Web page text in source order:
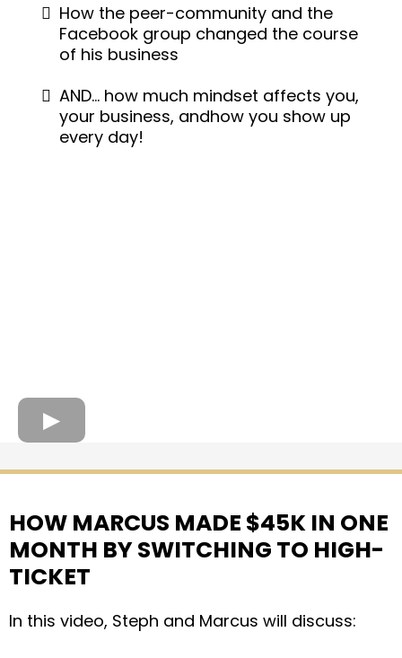
How the peer-community and the
Facebook group changed the course
of his business
AND… how much mindset affects you,
your business, andhow you show up
every day!
HOW MARCUS MADE $45K IN ONE
MONTH BY SWITCHING TO HIGH-
TICKET
In this video, Steph and Marcus will discuss: